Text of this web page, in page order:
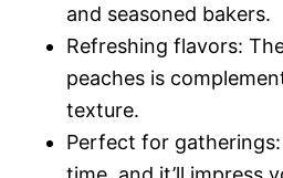
and seasoned bakers.
Refreshing flavors:
peaches is
texture.
Perfect for